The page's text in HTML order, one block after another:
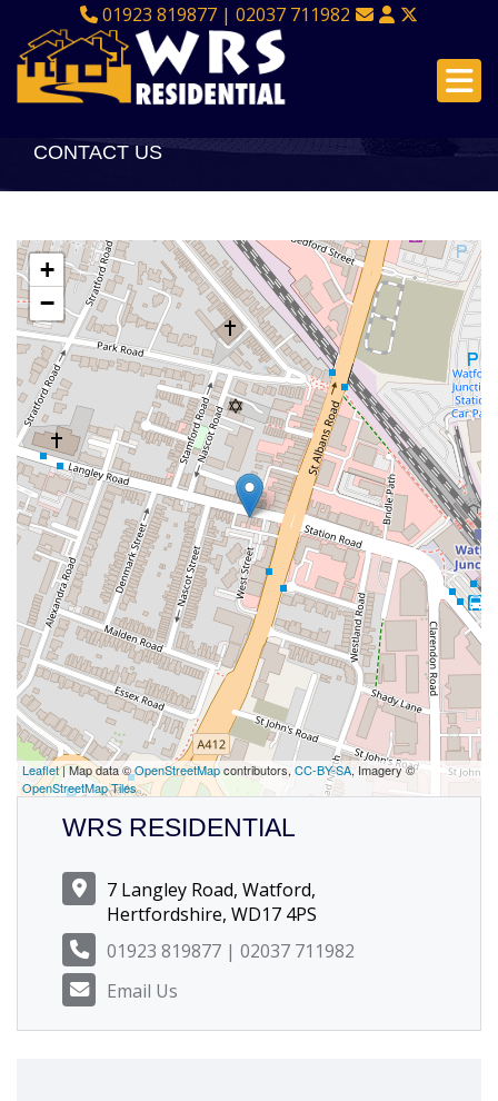
01923 819877 | 02037 711982
CONTACT US
+
−
Leaflet| Map data ©OpenStreetMapcontributors, CC-BY-SA, Imagery ©
OpenStreetMap Tiles
WRS RESIDENTIAL
7 Langley Road, Watford,
Hertfordshire, WD17 4PS
01923 819877 | 02037 711982
Email Us